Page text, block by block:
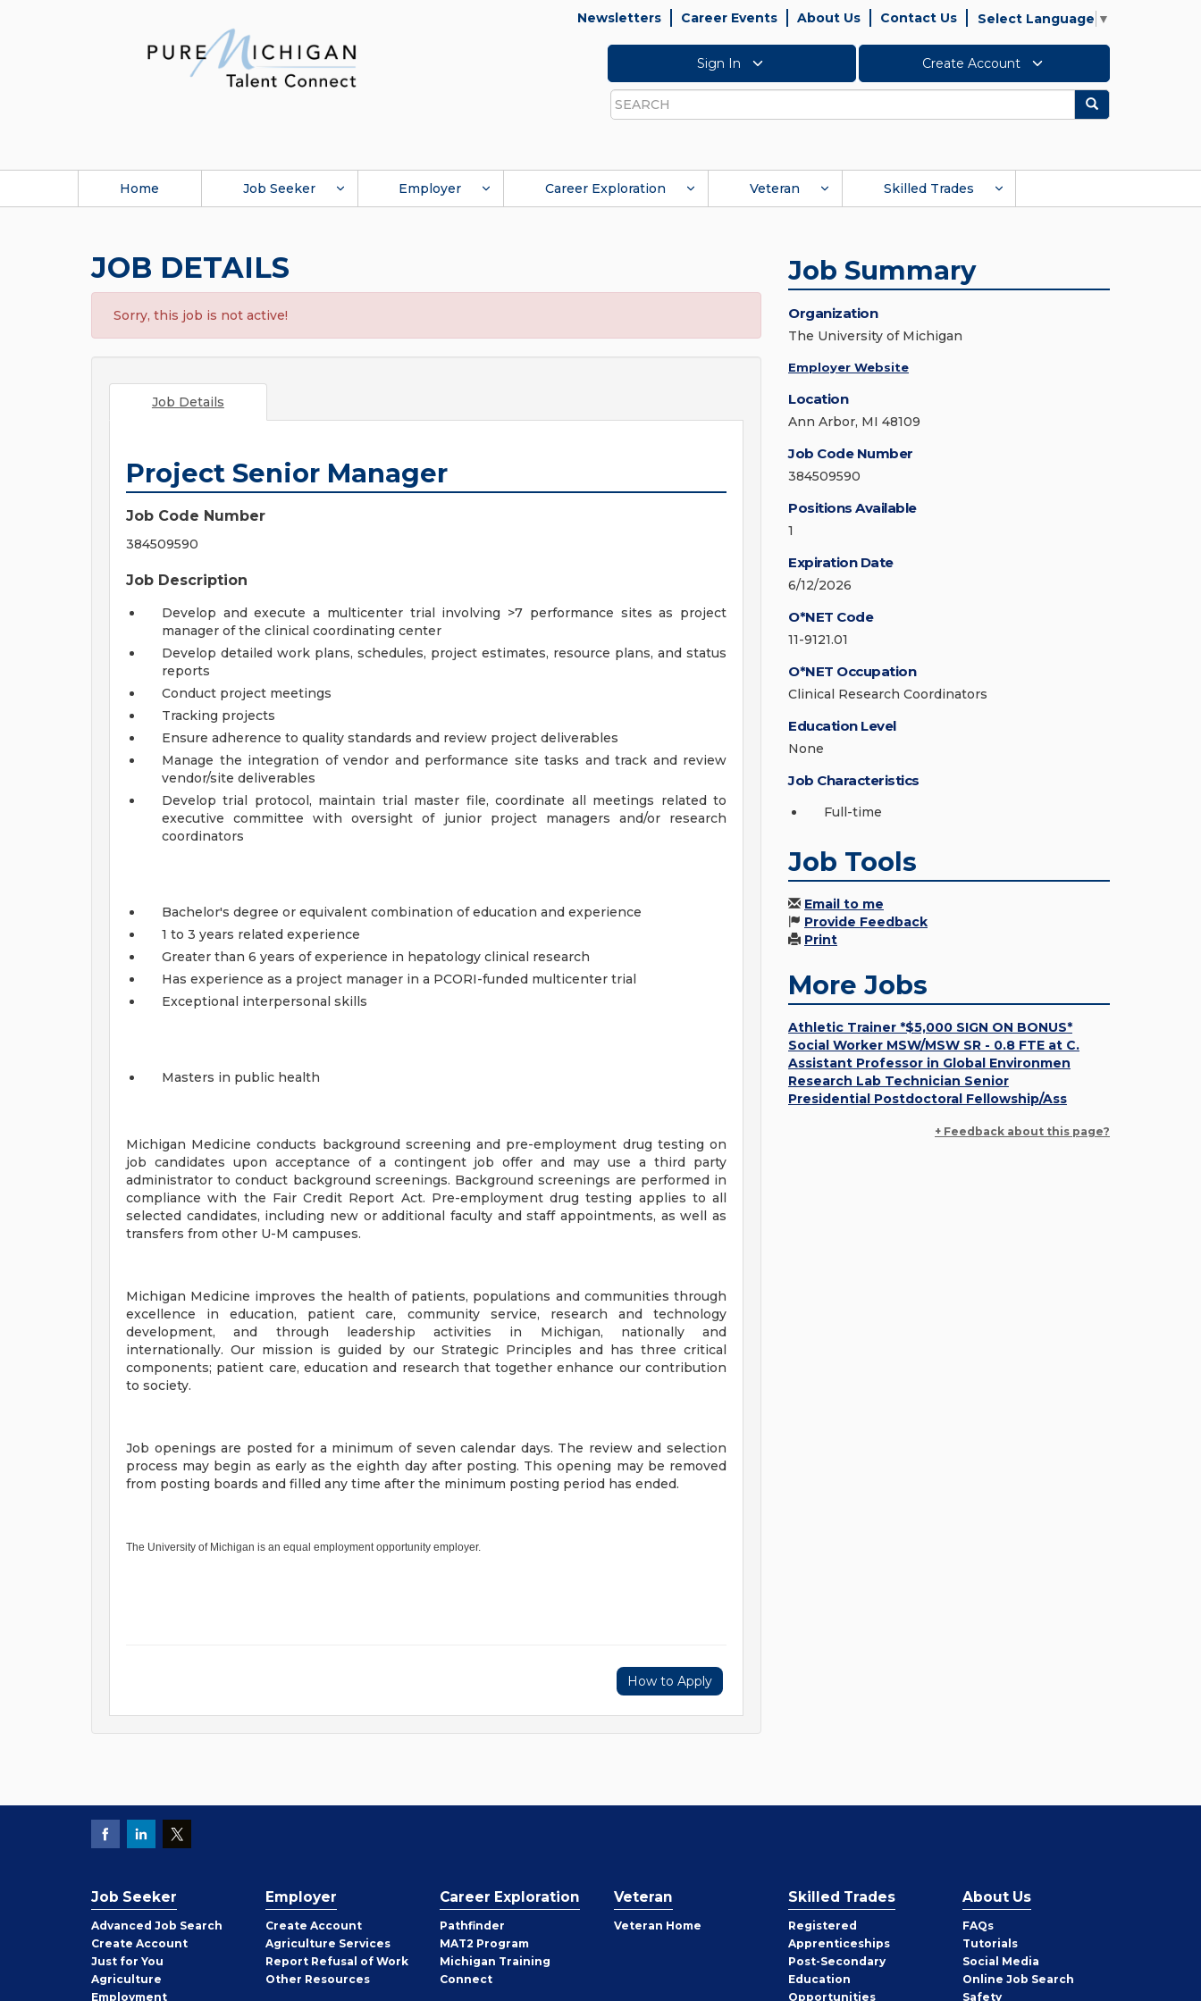
Newsletters Career Events About Us Contact Us Select Language ▼
Sign In Create Account
Search
Search
Home Job Seeker Employer Career Exploration Veteran Skilled Trades
JOB DETAILS
Sorry, this job is not active!
Job Details
Project Senior Manager
Job Code Number
384509590
Job Description
Develop and execute a multicenter trial involving >7 performance sites as project
manager of the clinical coordinating center
Develop detailed work plans, schedules, project estimates, resource plans, and status
reports
Conduct project meetings
Tracking projects
Ensure adherence to quality standards and review project deliverables
Manage the integration of vendor and performance site tasks and track and review
vendor/site deliverables
Develop trial protocol, maintain trial master file, coordinate all meetings related to
executive committee with oversight of junior project managers and/or research
coordinators
Bachelor's degree or equivalent combination of education and experience
1 to 3 years related experience
Greater than 6 years of experience in hepatology clinical research
Has experience as a project manager in a PCORI-funded multicenter trial
Exceptional interpersonal skills
Masters in public health
Michigan Medicine conducts background screening and pre-employment drug testing on
job candidates upon acceptance of a contingent job offer and may use a third party
administrator to conduct background screenings. Background screenings are performed in
compliance with the Fair Credit Report Act. Pre-employment drug testing applies to all
selected candidates, including new or additional faculty and staff appointments, as well as
transfers from other U-M campuses.
Michigan Medicine improves the health of patients, populations and communities through
excellence in education, patient care, community service, research and technology
development, and through leadership activities in Michigan, nationally and
internationally. Our mission is guided by our Strategic Principles and has three critical
components; patient care, education and research that together enhance our contribution
to society.
Job openings are posted for a minimum of seven calendar days. The review and selection
process may begin as early as the eighth day after posting. This opening may be removed
from posting boards and filled any time after the minimum posting period has ended.
The University of Michigan is an equal employment opportunity employer.
How to Apply
Job Summary
Organization
The University of Michigan
Employer Website
Location
Ann Arbor, MI 48109
Job Code Number
384509590
Positions Available
1
Expiration Date
6/12/2026
O*NET Code
11-9121.01
O*NET Occupation
Clinical Research Coordinators
Education Level
None
Job Characteristics
Full-time
Job Tools
Email to me
Provide Feedback
Print
More Jobs
Athletic Trainer *$5,000 SIGN ON BONUS*
Social Worker MSW/MSW SR - 0.8 FTE at C.
Assistant Professor in Global Environmen
Research Lab Technician Senior
Presidential Postdoctoral Fellowship/Ass
+ Feedback about this page?
Job Seeker
Advanced Job Search
Create Job
Seeker
Account
Just for You
Agriculture
Employment
Employer
Create Employer
Account
Agriculture Services
Report Refusal of Work
Other Employer
Resources
Career Exploration
Pathfinder
MAT2 Program
Michigan Training
Connect
Veteran
Veteran Home
Skilled Trades
Registered
Apprenticeships
Post-Secondary
Education
Opportunities
About Us
FAQs
Tutorials
Social Media
Online Job Search
Safety